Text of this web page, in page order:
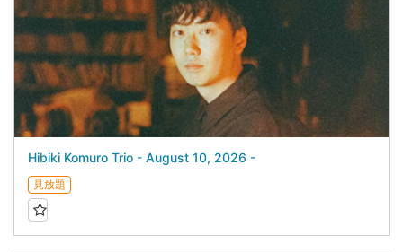
Hibiki Komuro Trio - August 10, 2026 -
見放題